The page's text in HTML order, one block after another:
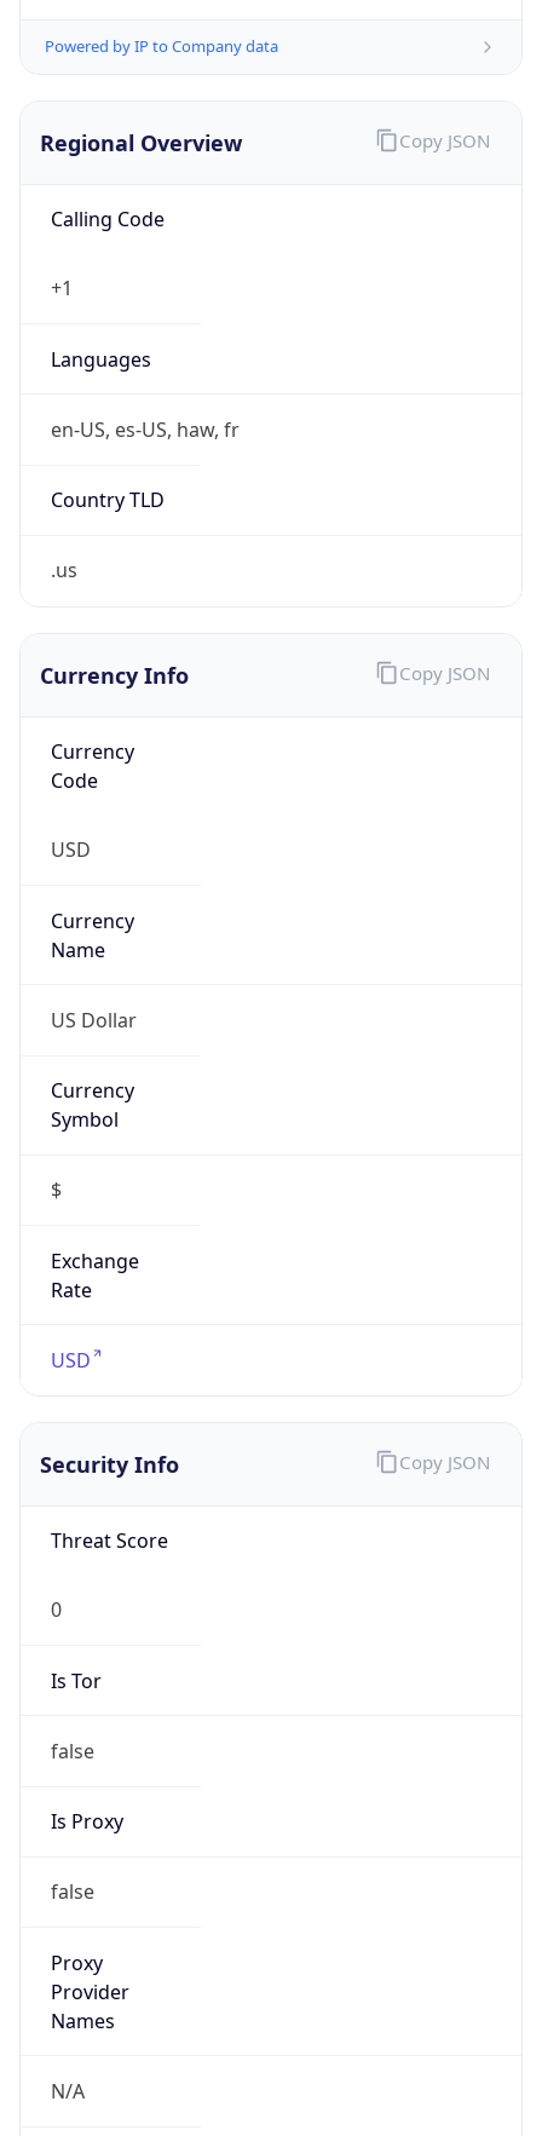
Powered by IP to Company data
Regional Overview
Calling Code
+1
Languages
en-US, es-US, haw, fr
Country TLD
.us
Copy JSON
Currency Info
Currency
Code
USD
Currency
Name
US Dollar
Currency
Symbol
$
Exchange
Rate
USD
Copy JSON
Security Info
Threat Score
0
Is Tor
false
Is Proxy
false
Proxy
Provider
Names
N/A
Copy JSON